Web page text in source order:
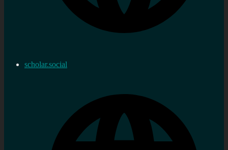
scholar.social